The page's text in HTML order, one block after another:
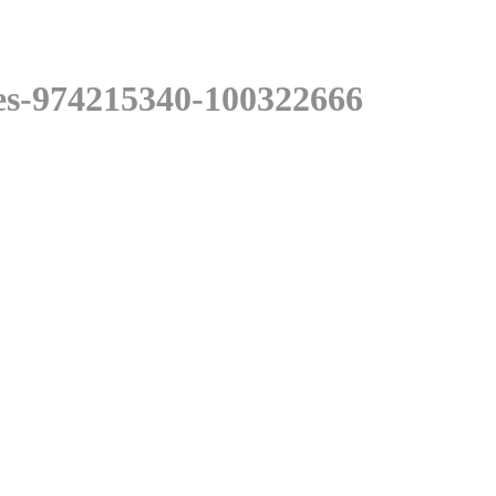
974215340-100322666